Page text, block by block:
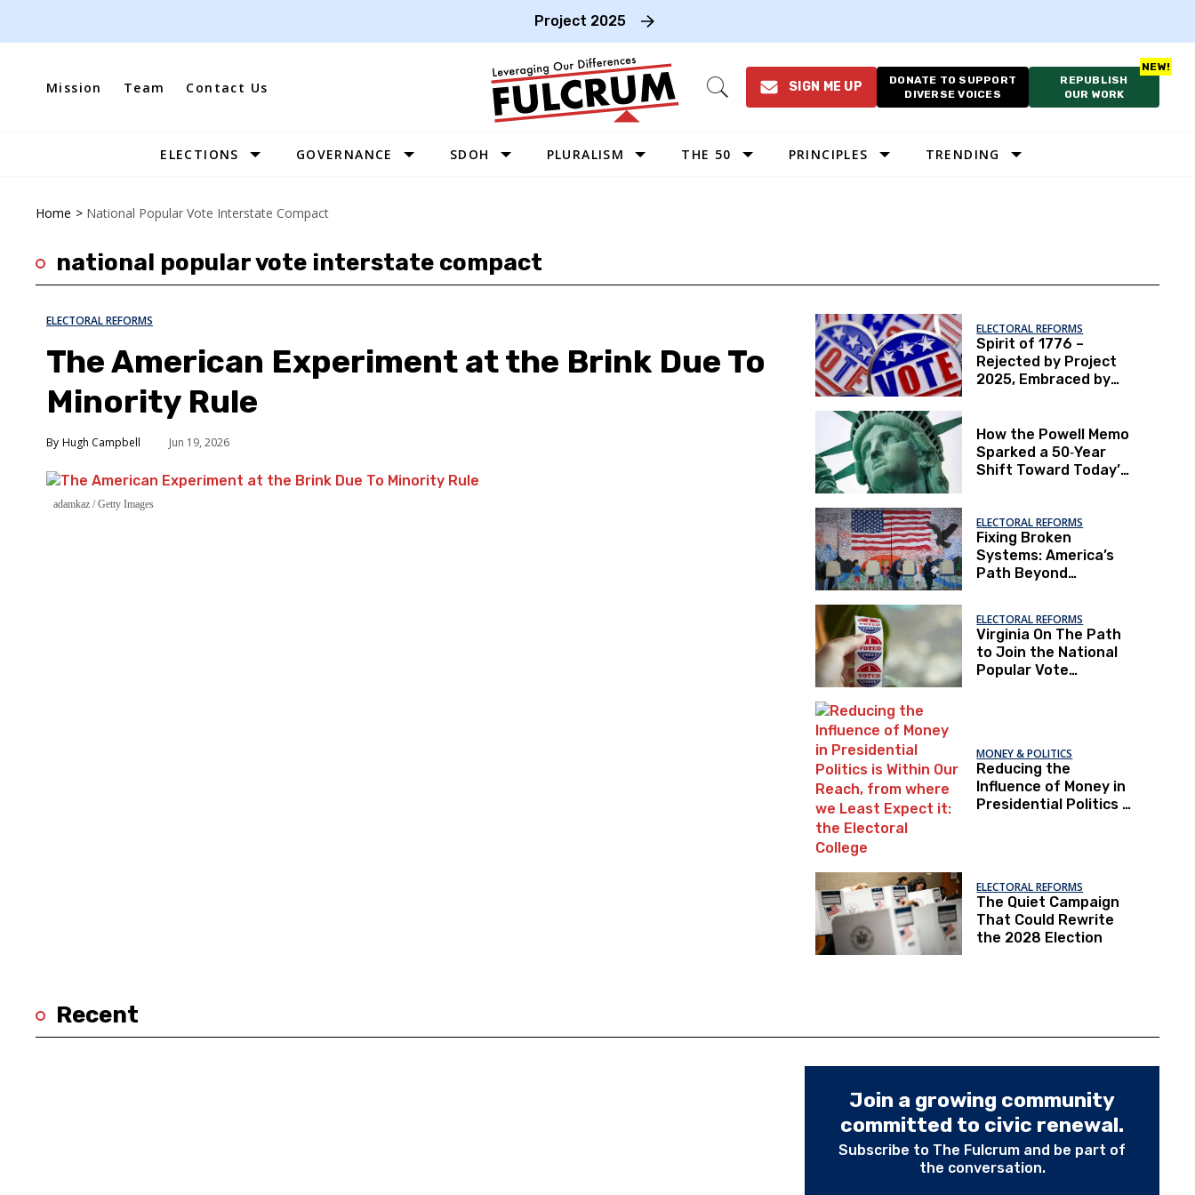
Project 2025
Mission Team Contact Us
Open
SIGN ME UP
DONATE TO SUPPORT
DIVERSE VOICES
REPUBLISH
OUR WORK
Site
ELECTIONS GOVERNANCE SDOH PLURALISM THE 50
SOUTHEAST
PRINCIPLES TRENDING
Home > National Popular Vote Interstate Compact
national popular vote interstate compact
adamkaz / Getty Images
ELECTORAL REFORMS
The American Experiment at the Brink Due To
Minority Rule
Hugh Campbell Jun 19, 2026
ELECTORAL REFORMS
Spirit of 1776 –
Rejected by Project
2025, Embraced by
How the Powell Memo
Sparked a 50‑Year
Shift Toward Today’s
ELECTORAL REFORMS
Fixing Broken
Systems: America’s
Path Beyond
ELECTORAL REFORMS
Virginia On The Path
to Join the National
Popular Vote
MONEY & POLITICS
Reducing the
Influence of Money in
Presidential Politics is
ELECTORAL REFORMS
The Quiet Campaign
That Could Rewrite
the 2028 Election
Recent
Join a growing community
committed to civic renewal.
Subscribe to The Fulcrum and be part of
the conversation.